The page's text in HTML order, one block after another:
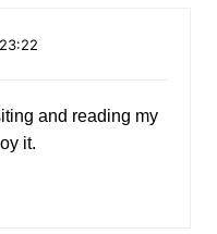
and reading my
it.